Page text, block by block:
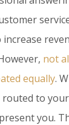
not
equally.
routed to
you.